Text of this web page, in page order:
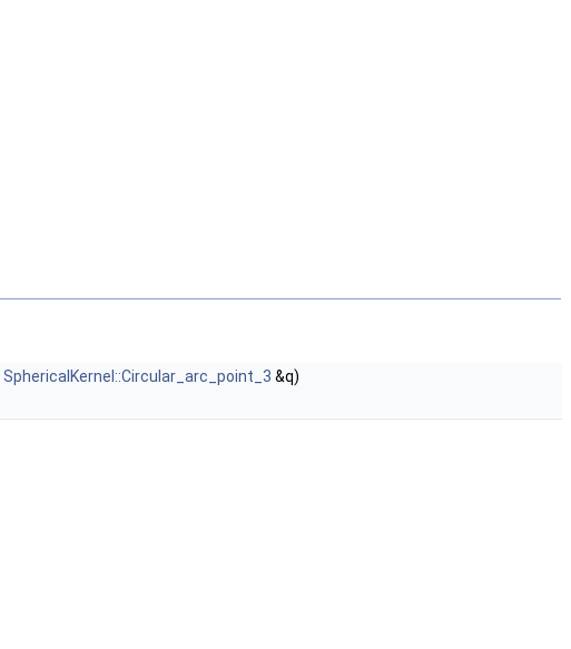
SphericalKernel::Circular_arc_point_3 &q)